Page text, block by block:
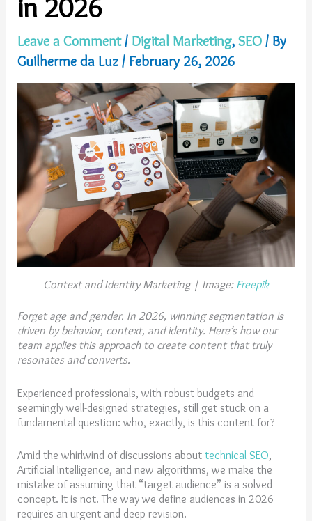
in 2026
Leave a Comment / Digital Marketing,SEO / By
Guilherme da Luz/ February 26, 2026
Context and Identity Marketing | Image: Freepik
Forget age and gender. In 2026, winning segmentation is
driven by behavior, context, and identity. Here’s how our
team applies this approach to create content that truly
resonates and converts.
Experienced professionals, with robust budgets and
seemingly well-designed strategies, still get stuck on a
fundamental question: who, exactly, is this content for?
Amid the whirlwind of discussions abouttechnical SEO,
Artificial Intelligence, and new algorithms, we make the
mistake of assuming that “target audience” is a solved
concept. It is not. The way we define audiences in 2026
requires an urgent and deep revision.